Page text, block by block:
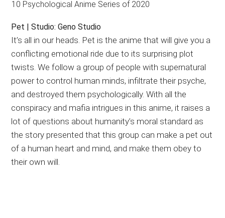
Pet | Studio: Geno Studio
It’s all in our heads. Pet is the anime that will give you a
conflicting emotional ride due to its surprising plot
twists. We follow a group of people with supernatural
power to control human minds, infiltrate their psyche,
and destroyed them psychologically. With all the
conspiracy and mafia intrigues in this anime, it raises a
lot of questions about humanity’s moral standard as
the story presented that this group can make a pet out
of a human heart and mind, and make them obey to
their own will.